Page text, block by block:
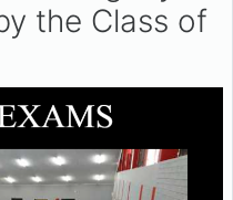
the Class of